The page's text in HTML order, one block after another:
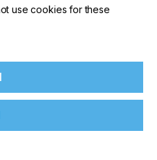
use cookies for these